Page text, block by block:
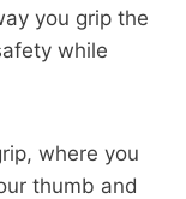
you grip the
while
where you
thumb and